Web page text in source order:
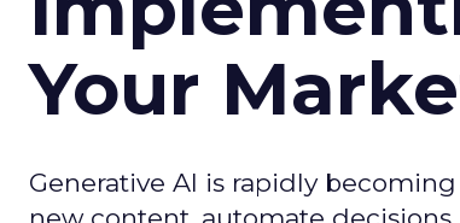
Your
Generative AI is rapidly